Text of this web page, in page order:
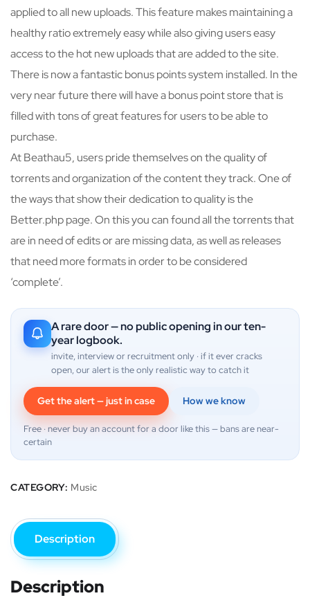
applied to all new uploads. This feature makes maintaining a
healthy ratio extremely easy while also giving users easy
access to the hot new uploads that are added to the site.
There is now a fantastic bonus points system installed. In the
very near future there will have a bonus point store that is
filled with tons of great features for users to be able to
purchase.
At Beathau5, users pride themselves on the quality of
torrents and organization of the content they track. One of
the ways that show their dedication to quality is the
Better.php page. On this you can found all the torrents that
are in need of edits or are missing data, as well as releases
that need more formats in order to be considered
‘complete’.
A rare door — no public opening in our ten-
year logbook.
invite, interview or recruitment only · if it ever cracks
open, our alert is the only realistic way to catch it
Get the alert — just in case How we know
Free · never buy an account for a door like this — bans are near-
certain
CATEGORY: Music
Description
Description